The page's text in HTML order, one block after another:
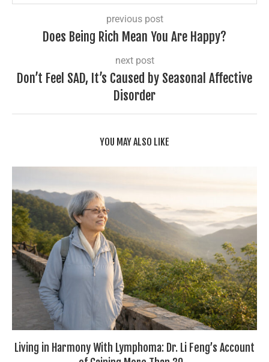
previous post
Does Being Rich Mean You Are Happy?
next post
Don’t Feel SAD, It’s Caused by Seasonal Affective
Disorder
YOU MAY ALSO LIKE
Living in Harmony With Lymphoma: Dr. Li Feng’s Account